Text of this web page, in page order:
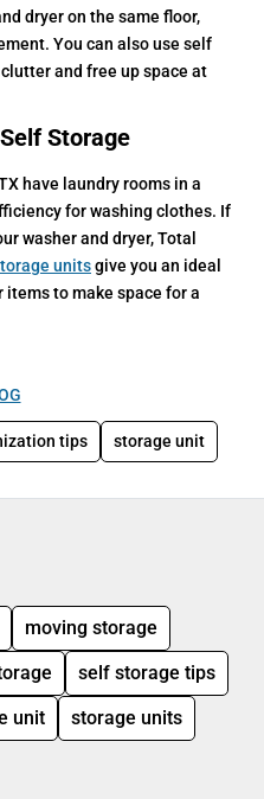
dryer on the same floor,
You can also use self
and free up space at
Storage
have laundry rooms in a
for washing clothes. If
washer and dryer, Total
unitsgive you an ideal
to make space for a
tips storage unit
moving storage
self storage tips
unit storage units